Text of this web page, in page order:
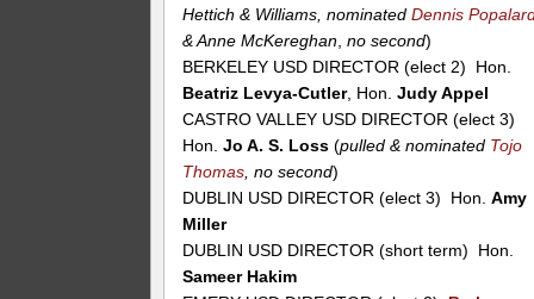
Hettich & Williams, nominatedDennis
& Anne McKereghan,no second)
BERKELEY USD DIRECTOR (elect 2) Hon.
Beatriz Levya-Cutler, Hon.Judy Appel
CASTRO VALLEY USD DIRECTOR (elect 3)
Hon.Jo A. S. Loss(pulled & nominated Tojo
Thomas, no second)
DUBLIN USD DIRECTOR (elect 3) Hon.Amy
Miller
DUBLIN USD DIRECTOR (short term) Hon.
Sameer Hakim